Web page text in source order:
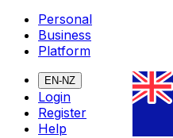
Personal
Business
Platform
EN-NZ
Login
Register
Help